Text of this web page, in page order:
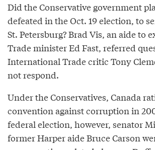
Did the Conservative government
defeated in the Oct. 19 election, to
St. Petersburg? Brad Vis, an aide to
Trade minister Ed Fast, referred
International Trade critic Tony
not respond.
Under the Conservatives, Canada
convention against corruption in
federal election, however, senator
former Harper aide Bruce Carson